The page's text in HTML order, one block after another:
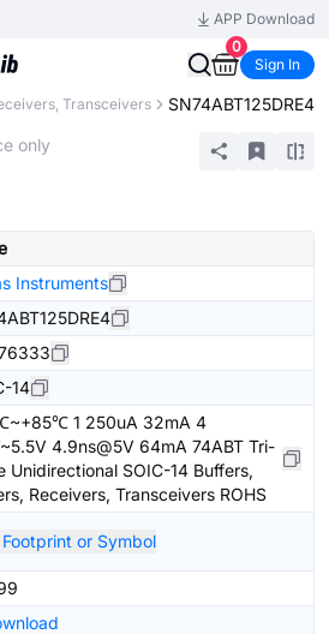
APP Download
0
Sign In
Transceivers SN74ABT125DRE4
only
Instruments
14
1 250uA 32mA 4
4.9ns@5V 64mA 74ABT Tri-
Unidirectional SOIC-14 Buffers,
Receivers, Transceivers ROHS
Footprint or Symbol